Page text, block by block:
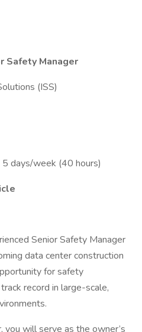
Safety Manager
(ISS)
days/week (40 hours)
Senior Safety Manager
data center construction
for safety
record in large-scale,
you will serve as the owner’s